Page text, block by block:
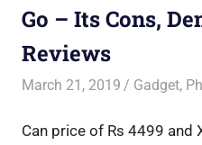
Go – Its Cons,
Reviews
March 21, 2019 Saurabh
Gadget,
Can price of Rs 4499 and